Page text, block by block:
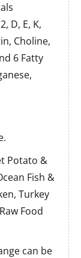
D, E, K,
Choline,
6 Fatty
Potato &
Fish &
Turkey
Food
can be